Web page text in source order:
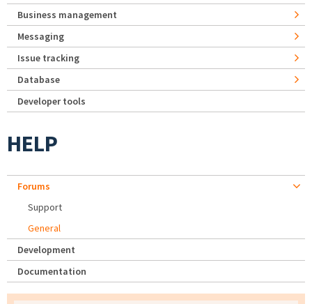
Business management
Messaging
Issue tracking
Database
Developer tools
HELP
Forums
Support
General
Development
Documentation